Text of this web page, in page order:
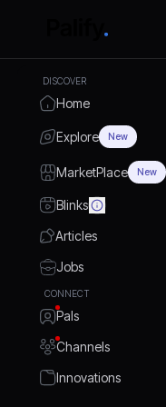
DISCOVER
Home
Explore New
MarketPlace New
Blinks
Articles
Jobs
CONNECT
Pals
Channels
Innovations